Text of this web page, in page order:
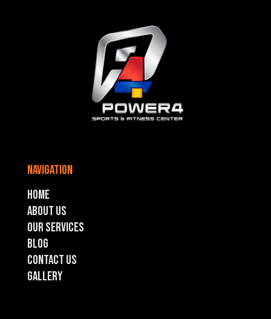
navigation
Home
About Us
Our Services
Blog
Contact US
GALLERY